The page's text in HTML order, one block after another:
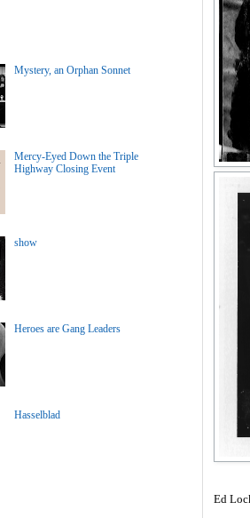
Ed
Mystery, an Orphan Sonnet
Mercy-Eyed Down the Triple
Highway Closing Event
show
Heroes are Gang Leaders
Hasselblad